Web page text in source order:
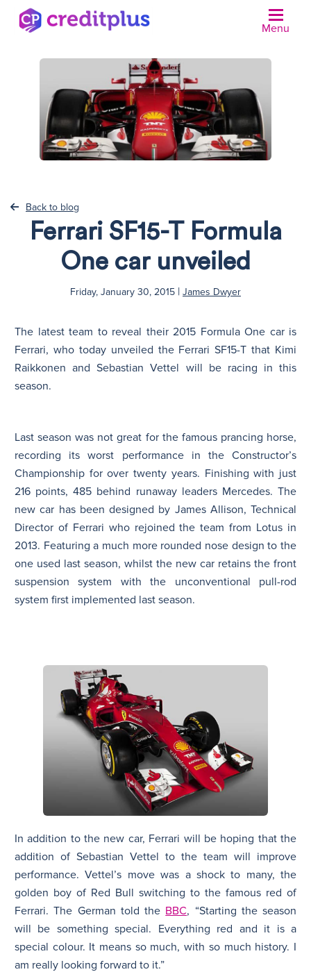
N
Menu
Back to blog
Ferrari SF15-T Formula
One car unveiled
Friday, January 30, 2015 | James Dwyer
The latest team to reveal their 2015 Formula One car is
Ferrari, who today unveiled the Ferrari SF15-T that Kimi
Raikkonen and Sebastian Vettel will be racing in this
season.
Last season was not great for the famous prancing horse,
recording its worst performance in the Constructor’s
Championship for over twenty years. Finishing with just
216 points, 485 behind runaway leaders Mercedes. The
new car has been designed by James Allison, Technical
Director of Ferrari who rejoined the team from Lotus in
2013. Featuring a much more rounded nose design to the
one used last season, whilst the new car retains the front
suspension system with the unconventional pull-rod
system first implemented last season.
In addition to the new car, Ferrari will be hoping that the
addition of Sebastian Vettel to the team will improve
performance. Vettel’s move was a shock to many, the
golden boy of Red Bull switching to the famous red of
Ferrari. The German told the BBC, “Starting the season
will be something special. Everything red and it is a
special colour. It means so much, with so much history. I
am really looking forward to it.”